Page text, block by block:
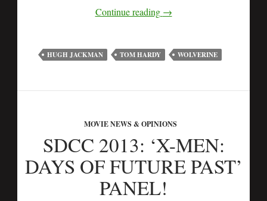
Continue reading →
HUGH JACKMAN TOM HARDY WOLVERINE
MOVIE NEWS & OPINIONS
SDCC 2013: ‘X-MEN:
DAYS OF FUTURE PAST’
PANEL!